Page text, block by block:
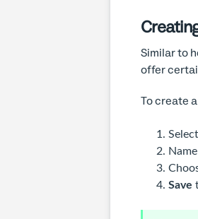
Similar to
offer
To create
Save